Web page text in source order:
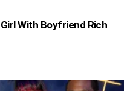
With Boyfriend Rich